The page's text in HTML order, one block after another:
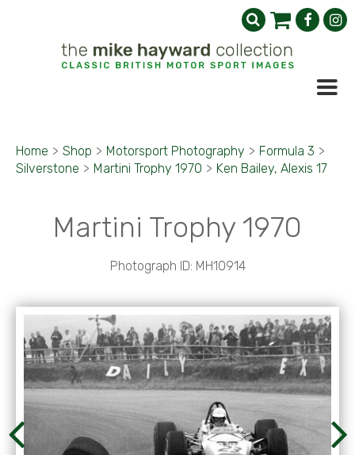
Home > Shop > Motorsport Photography > Formula 3 >
Silverstone > Martini Trophy 1970 > Ken Bailey, Alexis 17
Martini Trophy 1970
Photograph ID: MH10914